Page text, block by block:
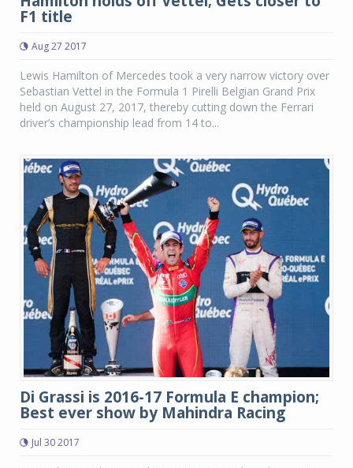
F1 title
Aug 27 2017
Lewis Hamilton of Mercedes took a very narrow victory over
Sebastian Vettel in the Formula 1 Pirelli Belgian Grand Prix
held on August 27, 2017, thereby cutting down the Ferrari
driver’s championship lead from 14 to...
Di Grassi is 2016-17 Formula E champion;
Best ever show by Mahindra Racing
Jul 30 2017